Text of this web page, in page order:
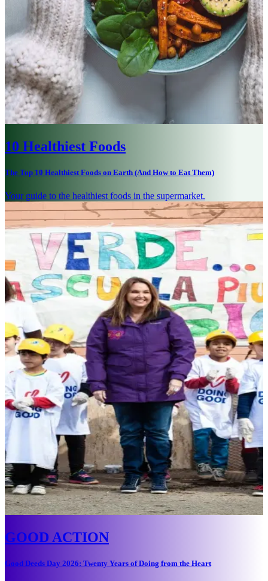
10 Healthiest Foods
The Top 10 Healthiest Foods on Earth (And How to Eat Them)
Your guide to the healthiest foods in the supermarket.
GOOD ACTION
Good Deeds Day 2026: Twenty Years of Doing from the Heart